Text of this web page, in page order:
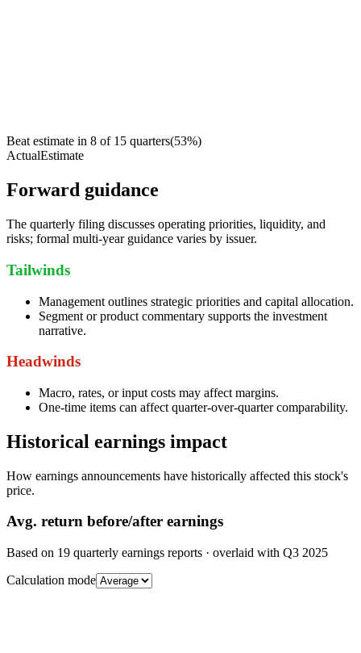
Beat estimate in 8 of 15 quarters(53%)
ActualEstimate
Forward guidance
The quarterly filing discusses operating priorities, liquidity, and
risks; formal multi-year guidance varies by issuer.
Tailwinds
Management outlines strategic priorities and capital allocation.
Segment or product commentary supports the investment
narrative.
Headwinds
Macro, rates, or input costs may affect margins.
One-time items can affect quarter-over-quarter comparability.
Historical earnings impact
How earnings announcements have historically affected this stock's
price.
Avg. return before/after earnings
Based on 19 quarterly earnings reports · overlaid with Q3 2025
Calculation mode